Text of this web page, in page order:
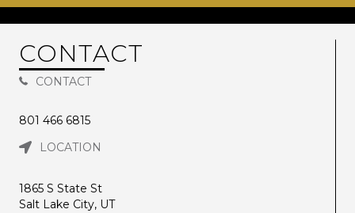
CONTACT
CONTACT
801 466 6815
LOCATION
1865 S State St
Salt Lake City, UT